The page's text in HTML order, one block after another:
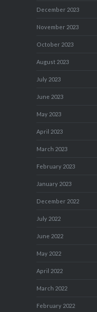
December 2023
November 2023
October 2023
August 2023
July 2023
June 2023
May 2023
April 2023
March 2023
February 2023
January 2023
December 2022
July 2022
June 2022
May 2022
April 2022
March 2022
February 2022